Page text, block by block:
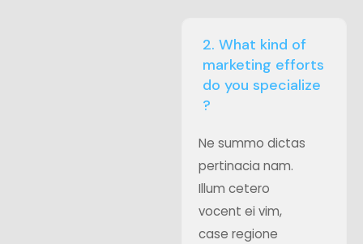
2. What kind of
marketing efforts
do you specialize
?
Ne summo dictas
pertinacia nam.
Illum cetero
vocent ei vim,
case regione